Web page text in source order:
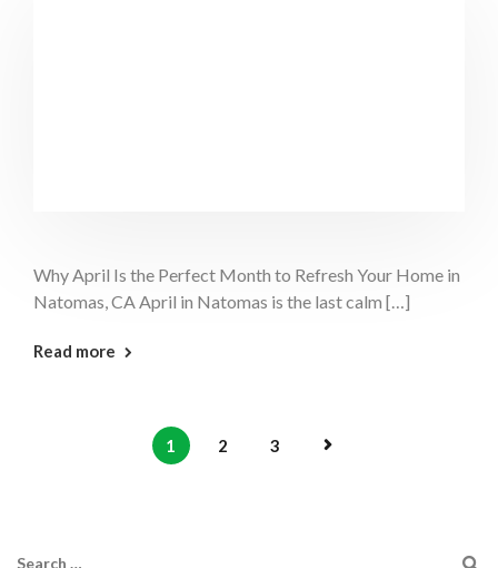
Why April Is the Perfect Month to Refresh Your Home in
Natomas, CA April in Natomas is the last calm […]
Read more : April Perfect Month Natomas
1 2 3